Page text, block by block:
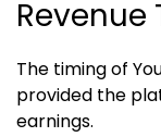
Revenue
The timing of
provided the
earnings.